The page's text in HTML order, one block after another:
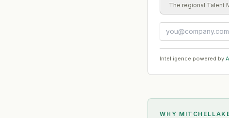
The regional Talent
Intelligence powered by
WHY